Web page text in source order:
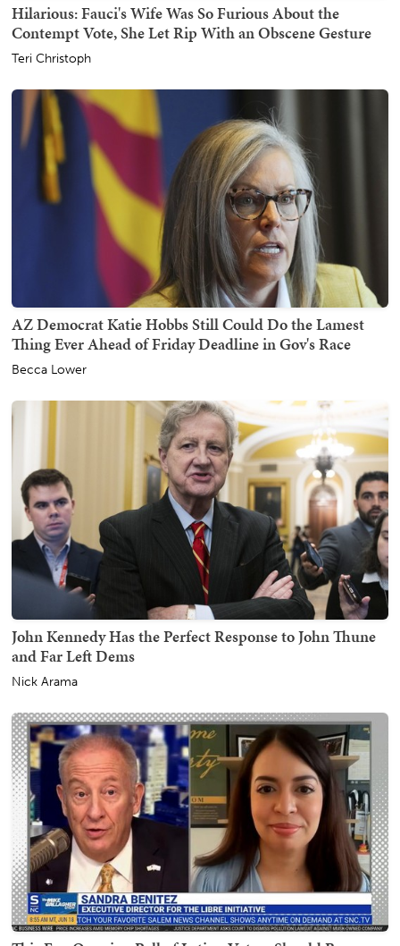
Hilarious: Fauci's Wife Was So Furious About the
Contempt Vote, She Let Rip With an Obscene Gesture
Teri Christoph
AZ Democrat Katie Hobbs Still Could Do the Lamest
Thing Ever Ahead of Friday Deadline in Gov's Race
Becca Lower
John Kennedy Has the Perfect Response to John Thune
and Far Left Dems
Nick Arama